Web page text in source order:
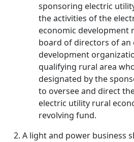
sponsoring electric
the activities of the
economic development
board of directors of an
development
qualifying rural area
designated by the
to oversee and direct
electric utility rural
revolving fund.
A light and power business